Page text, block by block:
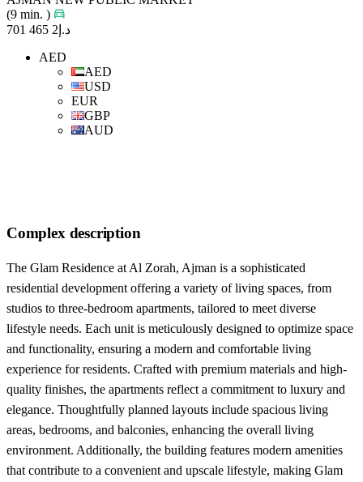
(9 min. )
د.إ2 465 701
AED
AED
USD
EUR
GBP
AUD
Complex description
The Glam Residence at Al Zorah, Ajman is a sophisticated
residential development offering a variety of living spaces, from
studios to three-bedroom apartments, tailored to meet diverse
lifestyle needs. Each unit is meticulously designed to optimize space
and functionality, ensuring a modern and comfortable living
experience for residents. Crafted with premium materials and high-
quality finishes, the apartments reflect a commitment to luxury and
elegance. Thoughtfully planned layouts include spacious living
areas, bedrooms, and balconies, enhancing the overall living
environment. Additionally, the building features modern amenities
that contribute to a convenient and upscale lifestyle, making Glam